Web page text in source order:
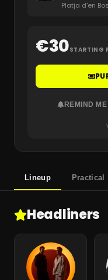
Platja d'en
€30STARTING
REMIND ME
Lineup Practical
Headliners